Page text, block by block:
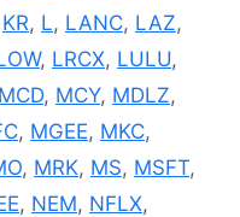
KR, L, LANC, LAZ,
, LRCX, LULU,
MCD, MCY, MDLZ,
, MGEE, MKC,
, MRK, MS, MSFT,
, NEM, NFLX,